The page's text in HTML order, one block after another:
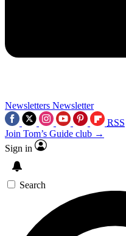
Newsletters Newsletter
RSS
Join Tom’s Guide club →
Sign in
Search